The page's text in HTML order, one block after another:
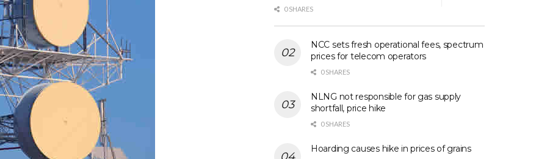
0 SHARES
NCC sets fresh operational fees, spectrum
prices for telecom operators
0 SHARES
NLNG not responsible for gas supply
shortfall, price hike
0 SHARES
Hoarding causes hike in prices of grains